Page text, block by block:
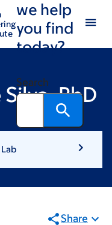
we help
you find
today?
Search PhD
Share